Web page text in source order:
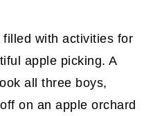
with activities for
apple picking. A
all three boys,
on an apple orchard